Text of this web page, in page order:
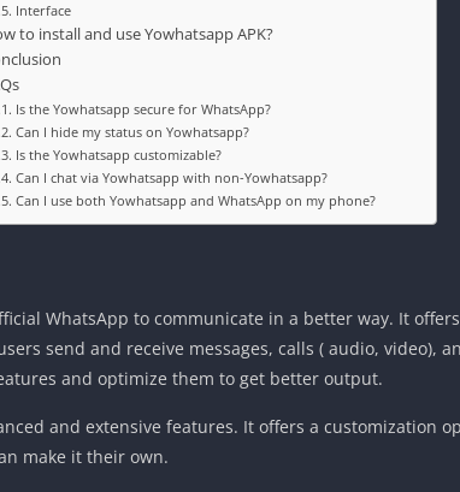
Interface
to install and use Yowhatsapp APK?
Is the Yowhatsapp secure for WhatsApp?
Can I hide my status on Yowhatsapp?
Is the Yowhatsapp customizable?
Can I chat via Yowhatsapp with non-Yowhatsapp?
Can I use both Yowhatsapp and WhatsApp on my phone?
WhatsApp to communicate in a better way. It
send and receive messages, calls ( audio, video),
and optimize them to get better output.
and extensive features. It offers a customization
make it their own.